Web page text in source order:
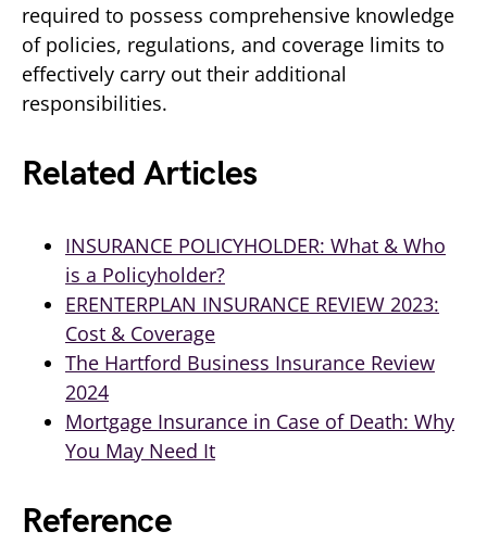
required to possess comprehensive knowledge
of policies, regulations, and coverage limits to
effectively carry out their additional
responsibilities.
Related Articles
INSURANCE POLICYHOLDER: What & Who
is a Policyholder?
ERENTERPLAN INSURANCE REVIEW 2023:
Cost & Coverage
The Hartford Business Insurance Review
2024
Mortgage Insurance in Case of Death: Why
You May Need It
Reference